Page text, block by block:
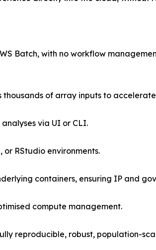
Batch, with no workflow
of array inputs to
via UI or CLI.
or RStudio environments.
containers, ensuring IP and
compute management.
reproducible, robust, population-